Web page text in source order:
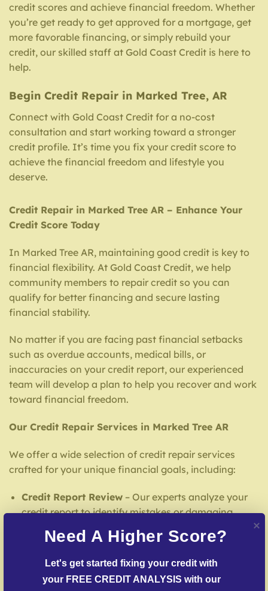
credit scores and achieve financial freedom. Whether
you’re get ready to get approved for a mortgage, get
more favorable financing, or simply rebuild your
credit, our skilled staff at Gold Coast Credit is here to
help.
Begin Credit Repair in Marked Tree, AR
Connect with Gold Coast Credit for a no-cost
consultation and start working toward a stronger
credit profile. It’s time you fix your credit score to
achieve the financial freedom and lifestyle you
deserve.
Credit Repair in Marked Tree AR – Enhance Your
Credit Score Today
In Marked Tree AR, maintaining good credit is key to
financial flexibility. At Gold Coast Credit, we help
community members to repair credit so you can
qualify for better financing and secure lasting
financial stability.
No matter if you are facing past financial setbacks
such as overdue accounts, medical bills, or
inaccuracies on your credit report, our experienced
team will develop a plan to help you recover and work
toward financial freedom.
Our Credit Repair Services in Marked Tree AR
We offer a wide selection of credit repair services
crafted for your unique financial goals, including:
Credit Report Review– Our experts analyze your
credit report to identify mistakes or damaging
Inaccuracy Challenge Services
contest false entries with credit reporting services.
Delinquent Account Mediation– Our specialists
Need A Higher Score?
Let's get started fixing your credit with
your FREE CREDIT ANALYSIS with our